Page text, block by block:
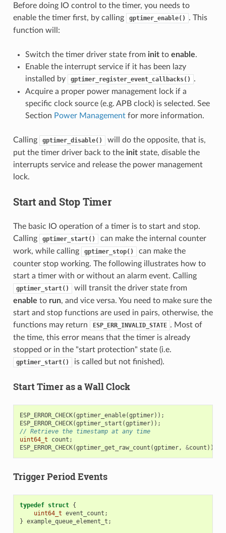
Before doing IO control to the timer, you needs to
enable the timer first, by calling
gptimer_enable()
. This
function will:
Switch the timer driver state from initto enable.
Enable the interrupt service if it has been lazy
installed by
gptimer_register_event_callbacks()
.
Acquire a proper power management lock if a
specific clock source (e.g. APB clock) is selected. See
Section Power Managementfor more information.
Calling gptimer_disable()
will do the opposite, that is,
put the timer driver back to the initstate, disable the
interrupts service and release the power management
lock.
Start and Stop Timer
The basic IO operation of a timer is to start and stop.
Calling
gptimer_start()
can make the internal counter
work, while calling
gptimer_stop()
can make the
counter stop working. The following illustrates how to
start a timer with or without an alarm event. Calling
gptimer_start()
will transit the driver state from
enable to run, and vice versa. You need to make sure the
start and stop functions are used in pairs, otherwise, the
functions may return
ESP_ERR_INVALID_STATE . Most of
the time, this error means that the timer is already
stopped or in the "start protection" state (i.e.
gptimer_start() is called but not finished).
Start Timer as a Wall Clock
ESP_ERROR_CHECK(gptimer_enable(gptimer));
ESP_ERROR_CHECK(gptimer_start (gptimer));
// Retrieve the timestamp at any time
uint64_t
count ;
ESP_ERROR_CHECK(gptimer_get_raw_count (gptimer, &count ));
Trigger Period Events
typedef struct {
uint64_t event_count ;
} example_queue_element_t ;